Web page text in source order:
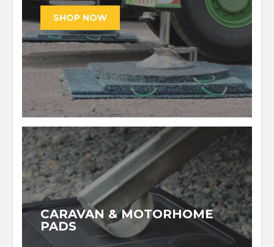
CARAVAN & MOTORHOME
PADS